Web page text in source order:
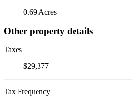
0.69 Acres
Other property details
Taxes
$29,377
Tax Frequency